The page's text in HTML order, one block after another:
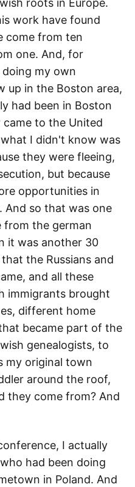
roots in Europe.
work have found
come from ten
one. And, for
my own
up in the Boston area,
had been in Boston
to the United
I didn't know was
they were fleeing,
but because
opportunities in
And so that was one
from the german
it was another 30
the Russians and
and all these
immigrants brought
different home
became part of the
genealogists, to
my original town
around the roof,
they come from? And
I actually
had been doing
in Poland. And